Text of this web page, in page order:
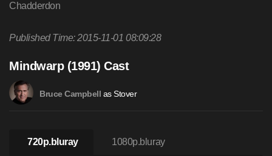
Chadderdon
Published Time: 2015-11-01 08:09:28
Mindwarp (1991) Cast
Bruce Campbell as Stover
720p.bluray 1080p.bluray